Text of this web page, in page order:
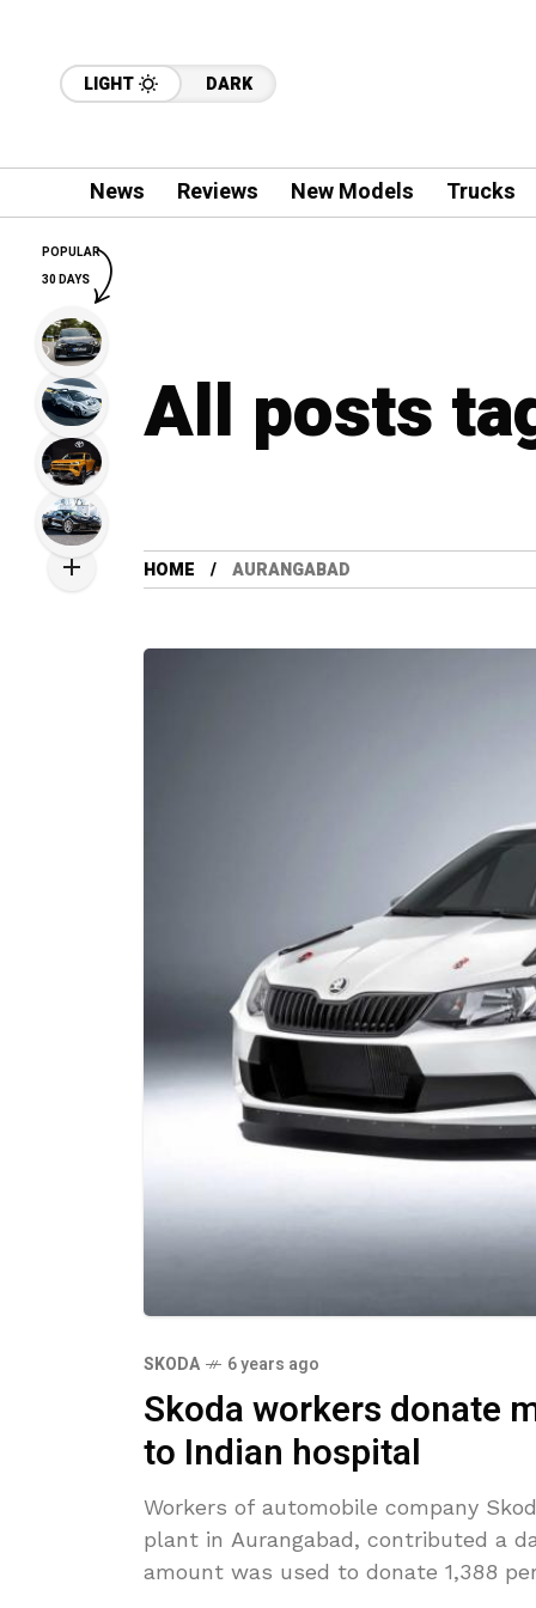
LIGHT DARK
News Reviews New Models Trucks
All posts
HOME AURANGABAD
SKODA 6 years ago
Skoda workers donate
to Indian hospital
Workers of automobile company
plant in Aurangabad, contributed a
amount was used to donate 1,388
POPULAR
30 DAYS